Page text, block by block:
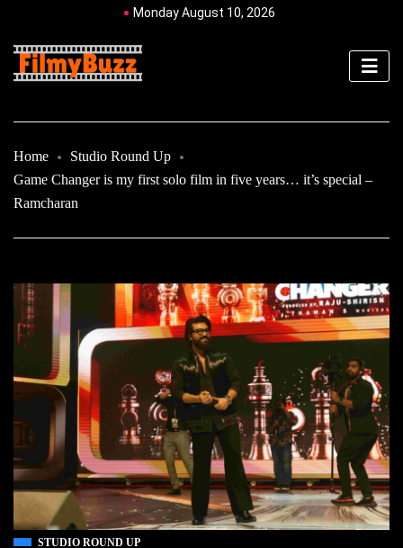
Monday August 10, 2026
Home
Studio Round Up
Game Changer is my first solo film in five years… it’s special –
Ramcharan
STUDIO ROUND UP